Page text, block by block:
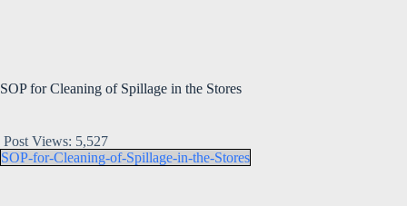
SOP for Cleaning of Spillage in the Stores
Post Views: 5,527
SOP-for-Cleaning-of-Spillage-in-the-Stores